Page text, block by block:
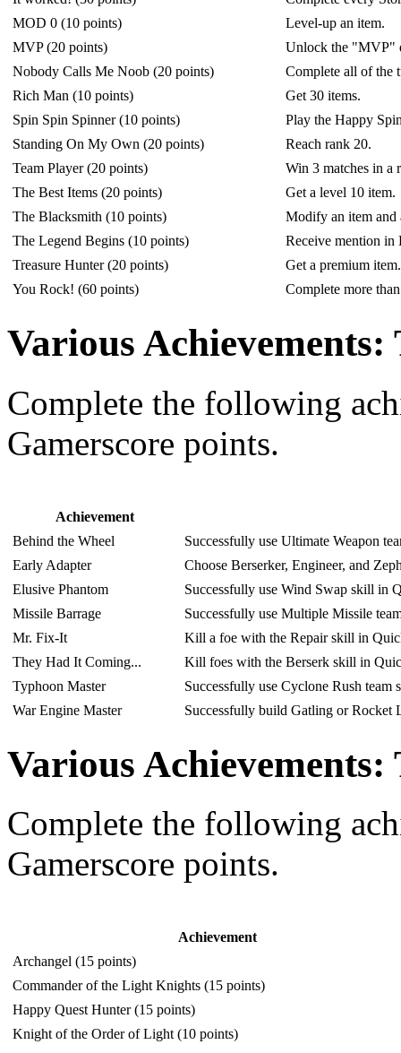
MOD 0 (10 points)
Level-up an item.
MVP (20 points)
Unlock the "MVP"
Nobody Calls Me Noob (20 points)
Complete all of the
Rich Man (10 points)
Get 30 items.
Spin Spin Spinner (10 points)
Play the Happy
Standing On My Own (20 points)
Reach rank 20.
Team Player (20 points)
Win 3 matches in a
The Best Items (20 points)
Get a level 10 item.
The Blacksmith (10 points)
Modify an item and
The Legend Begins (10 points)
Receive mention in
Treasure Hunter (20 points)
Get a premium item.
You Rock! (60 points)
Complete more
Various
Complete the following
Gamerscore points.
Achievement
Behind the Wheel
Successfully use Ultimate Weapon
Early Adapter
Choose Berserker, Engineer, and
Elusive Phantom
Successfully use Wind Swap skill in
Missile Barrage
Successfully use Multiple Missile
Mr. Fix-It
Kill a foe with the Repair skill in
They Had It Coming...
Kill foes with the Berserk skill in
Typhoon Master
Successfully use Cyclone Rush
War Engine Master
Successfully build Gatling or Rocket
Various
Complete the following
Gamerscore points.
Achievement
Archangel (15 points)
Commander of the Light Knights (15 points)
Happy Quest Hunter (15 points)
Knight of the Order of Light (10 points)